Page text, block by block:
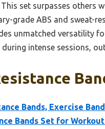
This set surpasses others
grade ABS and sweat-
unmatched versatility
intense sessions,
Bands, Exercise
Bands Set for